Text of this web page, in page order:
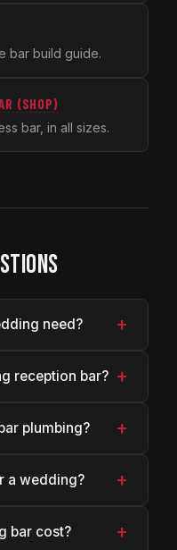
bar build guide.
(SHOP)
bar, in all sizes.
need? +
reception bar? +
plumbing? +
a wedding? +
bar cost? +